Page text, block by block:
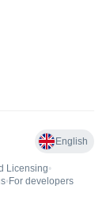
English
Licensing•
• For developers